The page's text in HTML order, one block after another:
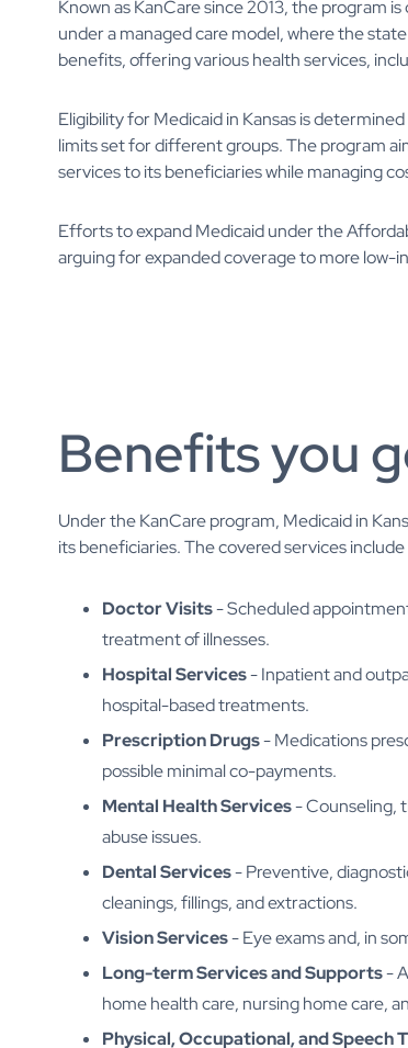
Known as KanCare since 2013, the program
under a managed care model, where the
benefits, offering various health services,
Eligibility for Medicaid in Kansas is
limits set for different groups. The program
services to its beneficiaries while managing
Efforts to expand Medicaid under the
arguing for expanded coverage to more low-
Benefits you
Under the KanCare program, Medicaid in
its beneficiaries. The covered services
Doctor Visits- Scheduled
treatment of illnesses.
Hospital Services- Inpatient and
hospital-based treatments.
Prescription Drugs- Medications
possible minimal co-payments.
Mental Health Services- Counseling,
abuse issues.
Dental Services- Preventive,
cleanings, fillings, and extractions.
Vision Services- Eye exams and, in
Long-term Services and Supports-
home health care, nursing home care,
Physical, Occupational, and Speech